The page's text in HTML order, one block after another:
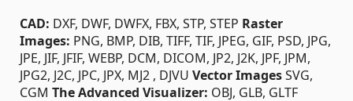
CAD: DXF, DWF, DWFX, FBX, STP, STEP Raster
Images: PNG, BMP, DIB, TIFF, TIF, JPEG, GIF, PSD, JPG,
JPE, JIF, JFIF, WEBP, DCM, DICOM, JP2, J2K, JPF, JPM,
JPG2, J2C, JPC, JPX, MJ2 , DJVU Vector ImagesSVG,
CGM The Advanced Visualizer: OBJ, GLB, GLTF